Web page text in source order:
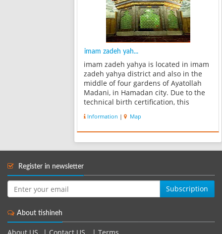
imam zadeh yah...
imam zadeh yahya is located in imam
zadeh yahya district and also in the
middle of four gardens of Ayatollah
Madani, in Hamadan city. Due to the
technical birth certification, this
Teymoriyan era. There is no sign or
word in its inscriptions which...
Information | Map
Register in newsletter
Subscription
About tishineh